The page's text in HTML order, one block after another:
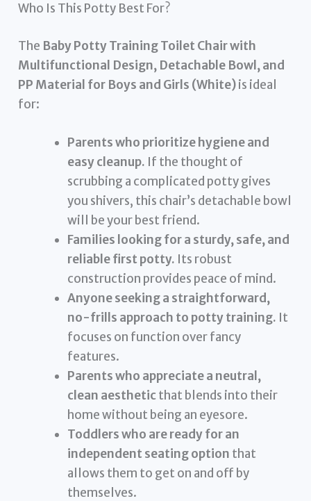
Who Is This Potty Best For?
The Baby Potty Training Toilet Chair with
Multifunctional Design, Detachable Bowl, and
PP Material for Boys and Girls (White)is ideal
for:
Parents who prioritize hygiene and
easy cleanup. If the thought of
scrubbing a complicated potty gives
you shivers, this chair’s detachable bowl
will be your best friend.
Families looking for a sturdy, safe, and
reliable first potty. Its robust
construction provides peace of mind.
Anyone seeking a straightforward,
no-frills approach to potty training. It
focuses on function over fancy
features.
Parents who appreciate a neutral,
clean aestheticthat blends into their
home without being an eyesore.
Toddlers who are ready for an
independent seating option that
allows them to get on and off by
themselves.